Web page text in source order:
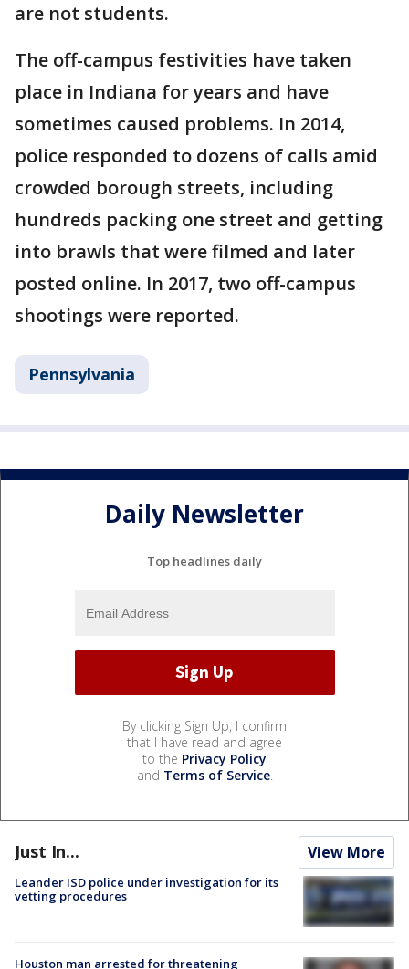
are not students.
The off-campus festivities have taken
place in Indiana for years and have
sometimes caused problems. In 2014,
police responded to dozens of calls amid
crowded borough streets, including
hundreds packing one street and getting
into brawls that were filmed and later
posted online. In 2017, two off-campus
shootings were reported.
Pennsylvania
Daily Newsletter
Top headlines daily
By clicking Sign Up, I confirm
that I have read and agree
to the Privacy Policy
and Terms of Service.
Just In... View More
Leander ISD police under investigation for its
vetting procedures
Houston man arrested for threatening